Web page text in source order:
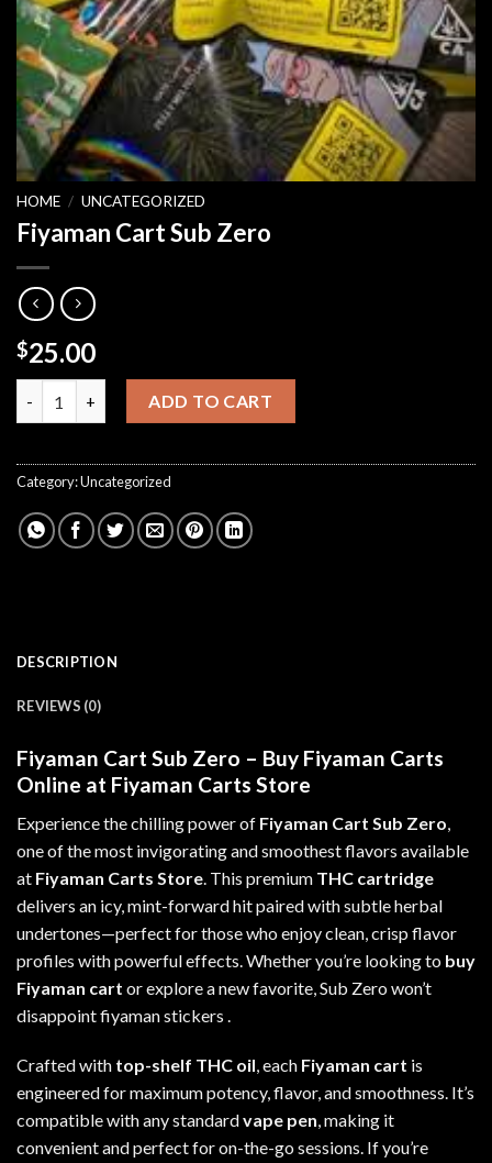
HOME / UNCATEGORIZED
Fiyaman Cart Sub Zero
$25.00
ADD TO CART
Category:Uncategorized
DESCRIPTION
REVIEWS (0)
Fiyaman Cart Sub Zero – Buy Fiyaman Carts
Online at Fiyaman Carts Store
Experience the chilling power of Fiyaman Cart Sub Zero
one of the most invigorating and smoothest flavors available
at Fiyaman Carts Store . This premium THC cartridge
delivers an icy, mint-forward hit paired with subtle herbal
undertones—perfect for those who enjoy clean, crisp flavor
profiles with powerful effects. Whether you’re looking to buy
Fiyaman cart or explore a new favorite, Sub Zero won’t
disappoint fiyaman stickers
Crafted with top-shelf THC oil, each Fiyaman cart is
engineered for maximum potency, flavor, and smoothness. It’s
compatible with any standardvape pen, making it
convenient and perfect for on-the-go sessions. If you’re